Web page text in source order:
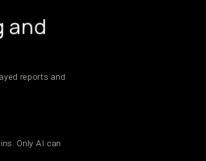
and
reports and
Only AI can